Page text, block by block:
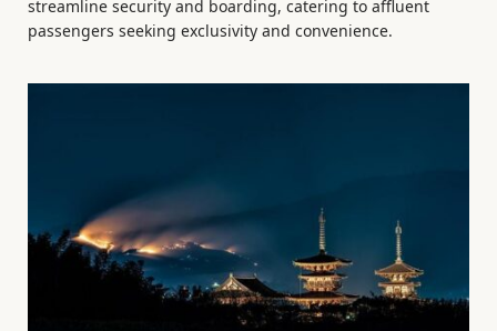
streamline security and boarding, catering to affluent
passengers seeking exclusivity and convenience.